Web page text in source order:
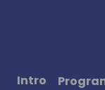
Intro